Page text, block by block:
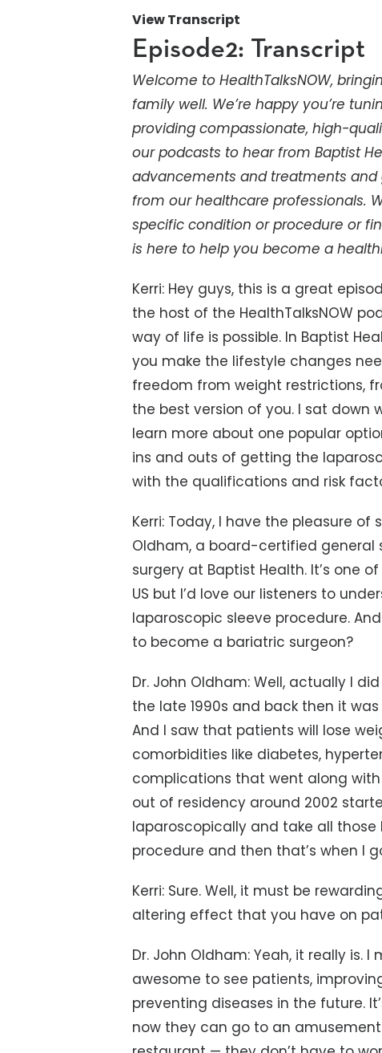
View Transcript
Episode2: Transcript
Welcome to HealthTalksNOW,
family well. We’re happy you’re
providing compassionate, high-
our podcasts to hear from Baptist
advancements and treatments
from our healthcare professionals.
specific condition or procedure or
is here to help you become a
Kerri: Hey guys, this is a great
the host of the HealthTalksNOW
way of life is possible. In Baptist
you make the lifestyle changes
freedom from weight restrictions,
the best version of you. I sat down
learn more about one popular
ins and outs of getting the
with the qualifications and risk
Kerri: Today, I have the pleasure of
Oldham, a board-certified general
surgery at Baptist Health. It’s one
US but I’d love our listeners to
laparoscopic sleeve procedure.
to become a bariatric surgeon?
Dr. John Oldham: Well, actually I
the late 1990s and back then it
And I saw that patients will lose
comorbidities like diabetes,
complications that went along with
out of residency around 2002
laparoscopically and take all
procedure and then that’s when I
Kerri: Sure. Well, it must be
altering effect that you have on
Dr. John Oldham: Yeah, it really is.
awesome to see patients,
preventing diseases in the future.
now they can go to an